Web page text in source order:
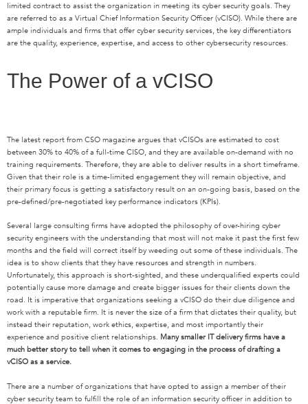
limited contract to assist the organization in meeting its cyber security goals. They
are referred to as a Virtual Chief Information Security Officer (vCISO). While there are
ample individuals and firms that offer cyber security services, the key differentiators
are the quality, experience, expertise, and access to other cybersecurity resources.
The Power of a vCISO
The latest report from CSO magazine argues that vCISOs are estimated to cost
between 30% to 40% of a full-time CISO, and they are available on-demand with no
training requirements. Therefore, they are able to deliver results in a short timeframe.
Given that their role is a time-limited engagement they will remain objective, and
their primary focus is getting a satisfactory result on an on-going basis, based on the
pre-defined/pre-negotiated key performance indicators (KPIs).
Several large consulting firms have adopted the philosophy of over-hiring cyber
security engineers with the understanding that most will not make it past the first few
months and the field will correct itself by weeding out some of these individuals. The
idea is to show clients that they have resources and strength in numbers.
Unfortunately, this approach is short-sighted, and these underqualified experts could
potentially cause more damage and create bigger issues for their clients down the
road. It is imperative that organizations seeking a vCISO do their due diligence and
work with a reputable firm. It is never the size of a firm that dictates their quality, but
instead their reputation, work ethics, expertise, and most importantly their
experience and positive client relationships. Many smaller IT delivery firms have a
much better story to tell when it comes to engaging in the process of drafting a
vCISO as a service.
There are a number of organizations that have opted to assign a member of their
cyber security team to fulfill the role of an information security officer in addition to